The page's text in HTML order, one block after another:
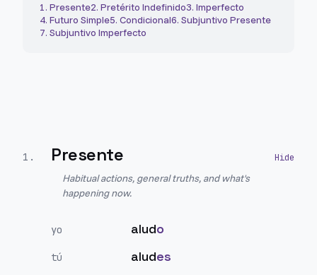
1. Presente2. Pretérito Indefinido3. Imperfecto
4. Futuro Simple5. Condicional6. Subjuntivo Presente
7. Subjuntivo Imperfecto
1 . Presente
Habitual actions, general truths, and what's
happening now.
yo aludo
tú aludes